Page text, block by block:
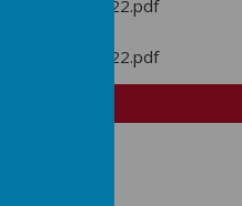
cycle. Dec 2022.pdf
cycle. Dec 2022.pdf